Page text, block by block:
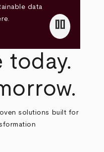
data
pause
today.
solutions built for